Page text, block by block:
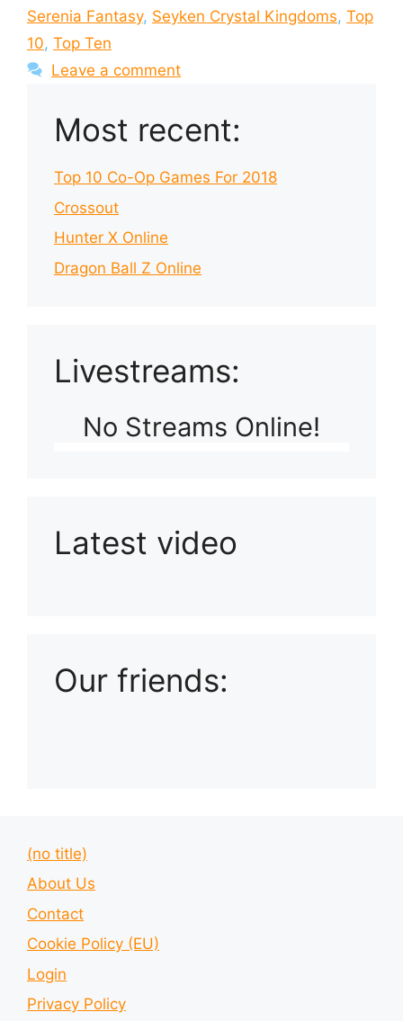
Serenia Fantasy, Seyken Crystal Kingdoms, Top
10, Top Ten
Leave a comment
Most recent:
Top 10 Co-Op Games For 2018
Crossout
Hunter X Online
Dragon Ball Z Online
Livestreams:
No Streams Online!
Latest video
Our friends:
(no title)
About Us
Contact
Cookie Policy (EU)
Login
Privacy Policy